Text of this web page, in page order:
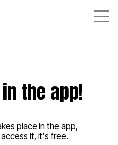
the app!
place in the app,
it, it's free.